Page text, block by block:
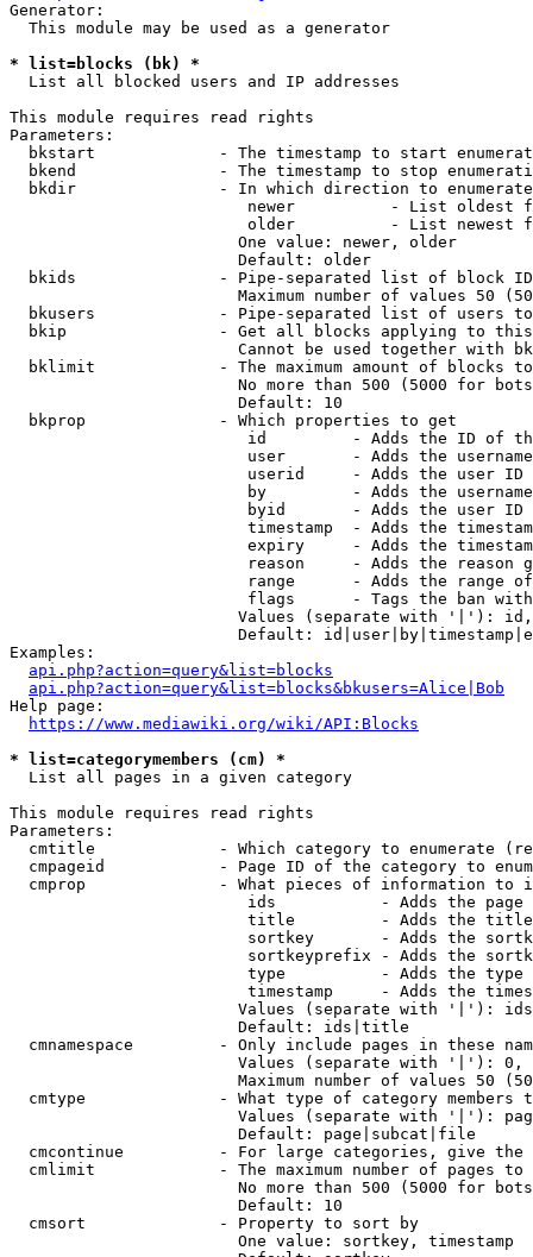
Generator:
  This module may be used as a generator
* list=blocks (bk) *
  List all blocked users and IP addresses
This module requires read rights
Parameters:
bkstart             - The timestamp to start
bkend               - The timestamp to stop
  bkdir               - In which direction to enumerate
newer          - List oldest
older          - List newest
                        One value: newer, older
                        Default: older
bkids               - Pipe-separated list of block
Maximum number of values 50
bkusers             - Pipe-separated list of users
bkip                - Get all blocks applying to
Cannot be used together with
bklimit             - The maximum amount of blocks
No more than 500 (5000 for
                        Default: 10
  bkprop              - Which properties to get
id         - Adds the ID of
user       - Adds the
userid     - Adds the user ID
by         - Adds the
byid       - Adds the user ID
timestamp  - Adds the
expiry     - Adds the
reason     - Adds the reason
range      - Adds the range
flags      - Tags the ban
Values (separate with '|'):
Default:
Examples:
api.php?action=query&list=blocks
api.php?action=query&list=blocks&bkusers=Alice|Bob
Help page:
https://www.mediawiki.org/wiki/API:Blocks
* list=categorymembers (cm) *
  List all pages in a given category
This module requires read rights
Parameters:
cmtitle             - Which category to enumerate
cmpageid            - Page ID of the category to
cmprop              - What pieces of information to
ids           - Adds the page
title         - Adds the
sortkey       - Adds the
sortkeyprefix - Adds the
type          - Adds the
timestamp     - Adds the
Values (separate with '|'):
                        Default: ids|title
cmnamespace         - Only include pages in these
Values (separate with '|'):
Maximum number of values 50
cmtype              - What type of category members
Values (separate with '|'):
                        Default: page|subcat|file
cmcontinue          - For large categories, give
cmlimit             - The maximum number of pages to
No more than 500 (5000 for
                        Default: 10
  cmsort              - Property to sort by
                        One value: sortkey, timestamp